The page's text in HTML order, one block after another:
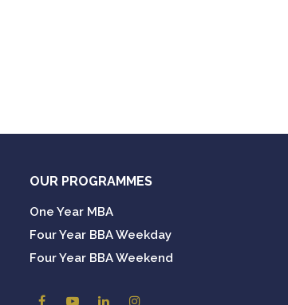
OUR PROGRAMMES
One Year MBA
Four Year BBA Weekday
Four Year BBA Weekend